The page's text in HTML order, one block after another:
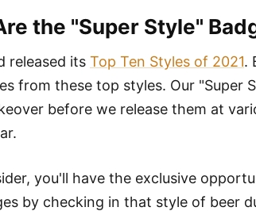
the "Super Style"
released its Top Ten Styles of 2021.
from these top styles. Our "Super
before we release them at
you'll have the exclusive
by checking in that style of beer